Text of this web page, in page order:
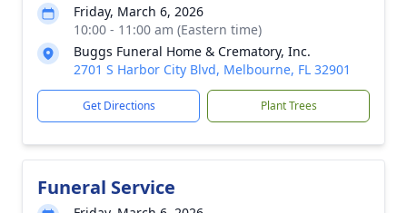
Friday, March 6, 2026
10:00 - 11:00 am (Eastern time)
Buggs Funeral Home & Crematory, Inc.
2701 S Harbor City Blvd, Melbourne, FL 32901
Get Directions Plant Trees
Funeral Service